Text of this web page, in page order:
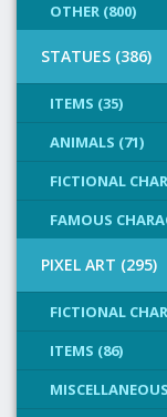
OTHER (800)
STATUES (386)
ITEMS (35)
ANIMALS (71)
FICTIONAL
FAMOUS
PIXEL ART (295)
FICTIONAL
ITEMS (86)